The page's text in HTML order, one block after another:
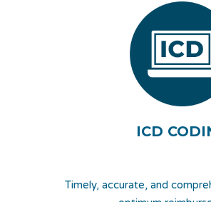
ICD
Timely, accurate, and